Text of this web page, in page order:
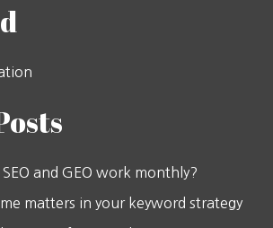
and GEO work monthly?
matters in your keyword strategy